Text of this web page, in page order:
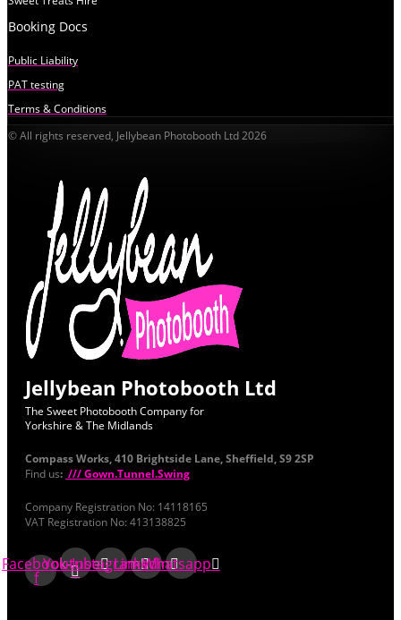
Booking Docs
Public Liability
PAT testing
Terms & Conditions
© All rights reserved, Jellybean Photobooth Ltd 2026
Jellybean Photobooth Ltd
The Sweet Photobooth Company for
Yorkshire & The Midlands
Compass Works, 410 Brightside Lane, Sheffield, S9 2SP
Find us: /// Gown.Tunnel.Swing
Company Registration No: 14118165
VAT Registration No: 413138825
Facebook-
f
YoutubeInstagramLinkedinWhatsapp